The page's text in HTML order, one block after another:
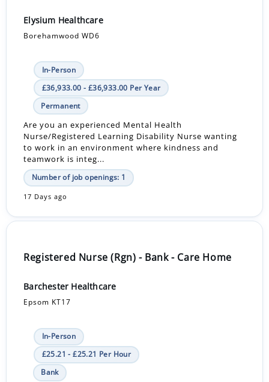
Elysium Healthcare
Borehamwood WD6
In-Person
£36,933.00 - £36,933.00 Per Year
Permanent
Are you an experienced Mental Health
Nurse/Registered Learning Disability Nurse wanting
to work in an environment where kindness and
teamwork is integ...
Number of job openings: 1
17 Days ago
Registered Nurse (Rgn) - Bank - Care Home
Barchester Healthcare
Epsom KT17
In-Person
£25.21 - £25.21 Per Hour
Bank